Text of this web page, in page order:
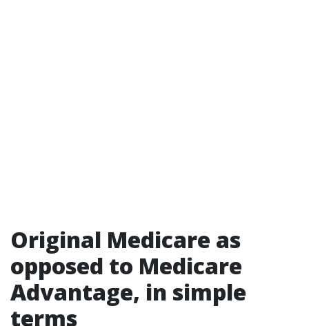
Original Medicare as
opposed to Medicare
Advantage, in simple
terms